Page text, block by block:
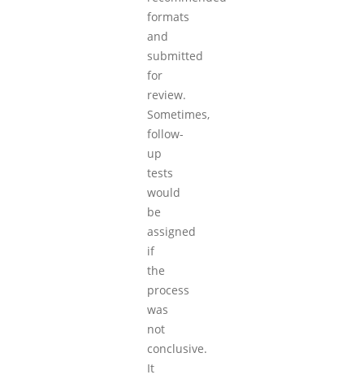
formats
and
submitted
for
review.
Sometimes,
follow-
up
tests
would
be
assigned
if
the
process
was
not
conclusive.
It